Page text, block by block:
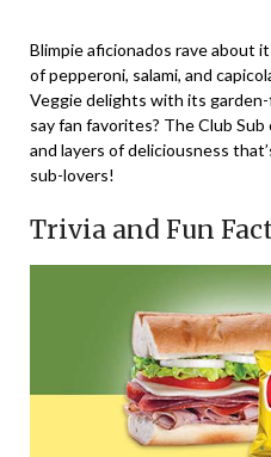
Blimpie aficionados rave about
of pepperoni, salami, and
Veggie delights with its
say fan favorites? The Club
and layers of deliciousness
sub-lovers!
Trivia and Fun